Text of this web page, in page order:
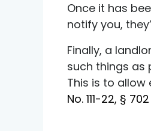
Once it has
notify you,
Finally, a
such things as
This is to
No. 111-22, §